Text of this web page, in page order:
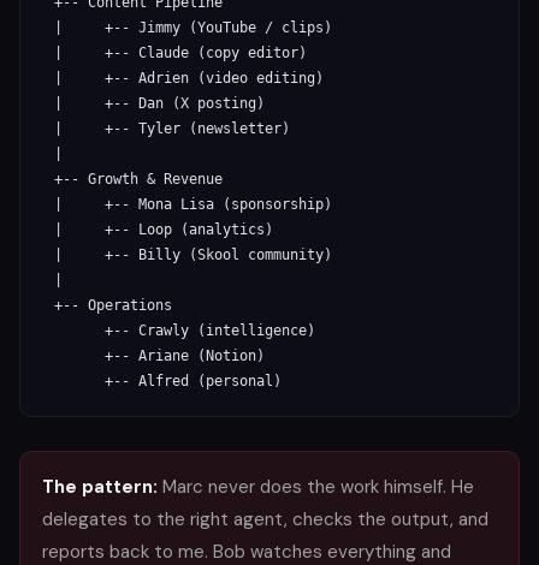
  |     +-- Jimmy (YouTube / clips)
  |     +-- Claude (copy editor)
  |     +-- Adrien (video editing)
  |     +-- Dan (X posting)
  |     +-- Tyler (newsletter)
  +-- Growth & Revenue
  |     +-- Mona Lisa (sponsorship)
  |     +-- Loop (analytics)
  |     +-- Billy (Skool community)
  +-- Operations
        +-- Crawly (intelligence)
        +-- Ariane (Notion)
        +-- Alfred (personal)
The pattern: Marc never does the work himself. He
delegates to the right agent, checks the output, and
reports back to me. Bob watches everything and